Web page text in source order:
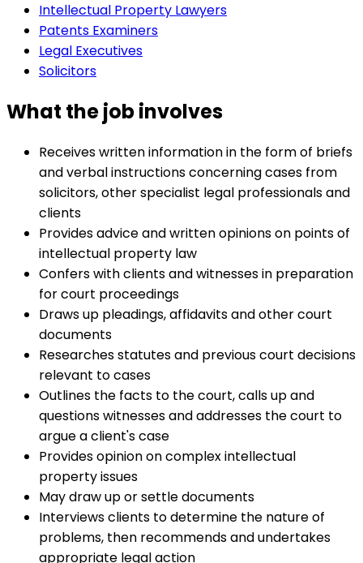
Intellectual Property Lawyers
Patents Examiners
Legal Executives
Solicitors
What the job involves
Receives written information in the form of briefs
and verbal instructions concerning cases from
solicitors, other specialist legal professionals and
clients
Provides advice and written opinions on points of
intellectual property law
Confers with clients and witnesses in preparation
for court proceedings
Draws up pleadings, affidavits and other court
documents
Researches statutes and previous court decisions
relevant to cases
Outlines the facts to the court, calls up and
questions witnesses and addresses the court to
argue a client's case
Provides opinion on complex intellectual
property issues
May draw up or settle documents
Interviews clients to determine the nature of
problems, then recommends and undertakes
appropriate legal action